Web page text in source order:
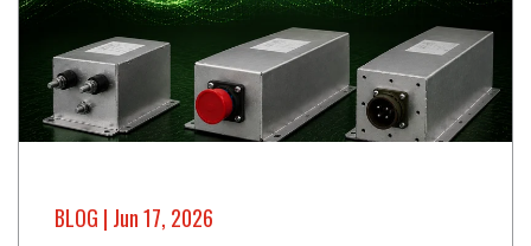
BLOG | Jun 17, 2026